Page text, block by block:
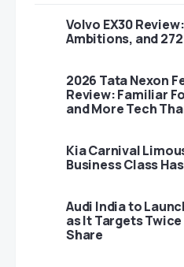
Volvo EX30
Ambitions, and
2026 Tata Nexon
Review: Familiar
and More Tech
Kia Carnival
Business Class
Audi India to
as It Targets
Share